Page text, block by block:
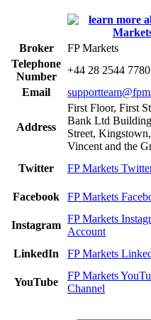
Broker FP Markets
Telephone
Number
+44 28 2544 7780
Email
Address
First Floor, First
Bank Ltd
Street,
Vincent and the
Twitter
FP Markets
Facebook
FP Markets
Instagram
FP Markets
Account
LinkedIn
FP Markets
YouTube
FP Markets
Channel